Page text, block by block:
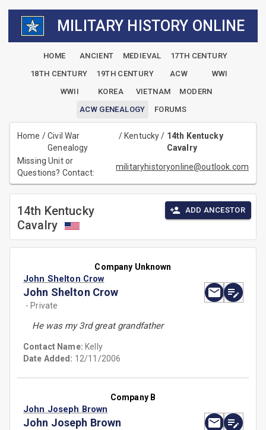
MILITARY HISTORY ONLINE
HOME ANCIENT MEDIEVAL
17TH CENTURY
18TH CENTURY
19TH CENTURY ACW
WWI
WWII
KOREA VIETNAM
MODERN
ACW GENEALOGY
FORUMS
Home /Civil War
Genealogy
/ Kentucky/ 14th Kentucky
Cavalry
Missing Unit or
Questions? Contact:
militaryhistoryonline@outlook.com
14th Kentucky
Cavalry
ADD ANCESTOR
Company Unknown
John Shelton Crow
John Shelton Crow
- Private
He was my 3rd great grandfather
Contact Name: Kelly
Date Added: 12/11/2006
Company B
John Joseph Brown
John Joseph Brown